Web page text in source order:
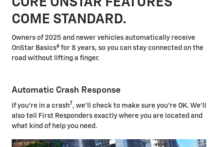
COME STANDARD.
Owners of 2025 and newer vehicles automatically receive
OnStar Basics6 for 8 years, so you can stay connected on the
road without lifting a finger.
Automatic Crash Response
If you're in a crash7 , we'll check to make sure you're OK. We'll
also tell First Responders exactly where you are located and
what kind of help you need.